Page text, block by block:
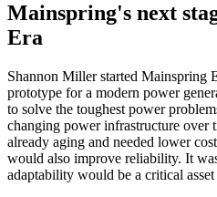
Mainspring's next
Era
Shannon Miller started Mainspring
prototype for a modern power
to solve the toughest power
changing power infrastructure over
already aging and needed lower
would also improve reliability. It
adaptability would be a critical